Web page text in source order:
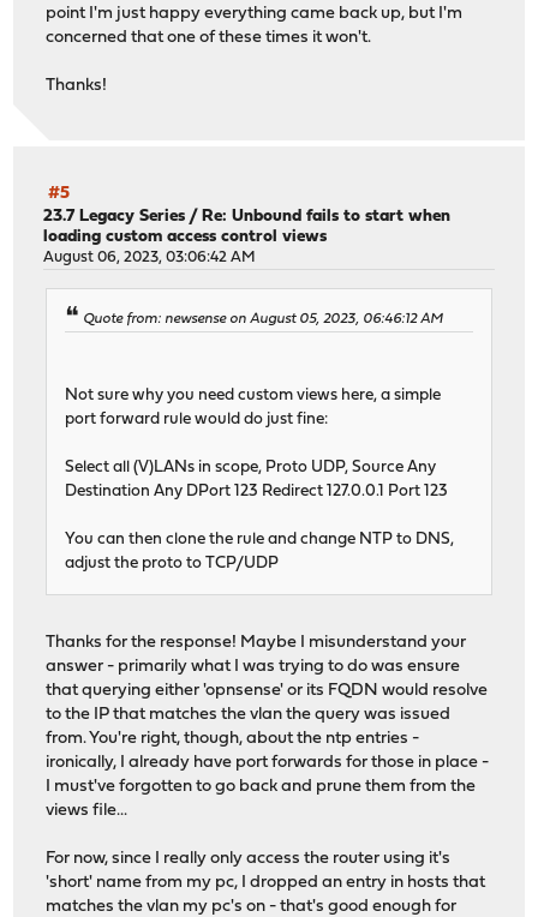
point I'm just happy everything came back up, but I'm
concerned that one of these times it won't.
Thanks!
#5
23.7 Legacy Series /Re: Unbound fails to start when
loading custom access control views
August 06, 2023, 03:06:42 AM
Quote from: newsense on August 05, 2023, 06:46:12 AM
Not sure why you need custom views here, a simple
port forward rule would do just fine:
Select all (V)LANs in scope, Proto UDP, Source Any
Destination Any DPort 123 Redirect 127.0.0.1 Port 123
You can then clone the rule and change NTP to DNS,
adjust the proto to TCP/UDP
Thanks for the response! Maybe I misunderstand your
answer - primarily what I was trying to do was ensure
that querying either 'opnsense' or its FQDN would resolve
to the IP that matches the vlan the query was issued
from. You're right, though, about the ntp entries -
ironically, I already have port forwards for those in place -
I must've forgotten to go back and prune them from the
views file...
For now, since I really only access the router using it's
'short' name from my pc, I dropped an entry in hosts that
matches the vlan my pc's on - that's good enough for